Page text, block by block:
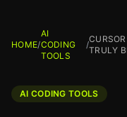
HOME/
AI
CODING
TOOLS
/
TRULY
AI CODING TOOLS